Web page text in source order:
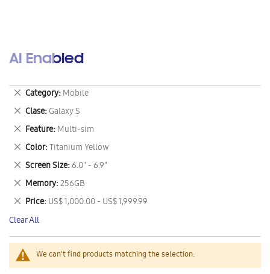
AI Enabled
We can't find products matching the selection.
Category Mobile
Remove
This
Item
Clase Galaxy S
Remove
This
Item
Feature Multi-sim
Remove
This
Item
Color Titanium Yellow
Remove
This
Item
Screen Size 6.0" - 6.9"
Remove
This
Item
Memory 256GB
Remove
This
Item
Price US$ 1,000.00 - US$ 1,999.99
Remove
This
Item
Clear All